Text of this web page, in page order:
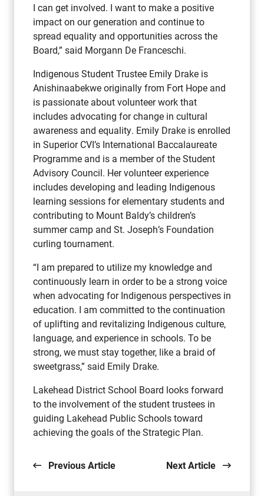
I can get involved. I want to make a positive
impact on our generation and continue to
spread equality and opportunities across the
Board,” said Morgann De Franceschi.
Indigenous Student Trustee Emily Drake is
Anishinaabekwe originally from Fort Hope and
is passionate about volunteer work that
includes advocating for change in cultural
awareness and equality. Emily Drake is enrolled
in Superior CVI’s International Baccalaureate
Programme and is a member of the Student
Advisory Council. Her volunteer experience
includes developing and leading Indigenous
learning sessions for elementary students and
contributing to Mount Baldy’s children’s
summer camp and St. Joseph’s Foundation
curling tournament.
“I am prepared to utilize my knowledge and
continuously learn in order to be a strong voice
when advocating for Indigenous perspectives in
education. I am committed to the continuation
of uplifting and revitalizing Indigenous culture,
language, and experience in schools. To be
strong, we must stay together, like a braid of
sweetgrass,” said Emily Drake.
Lakehead District School Board looks forward
to the involvement of the student trustees in
guiding Lakehead Public Schools toward
achieving the goals of the Strategic Plan.
Previous Article Next Article